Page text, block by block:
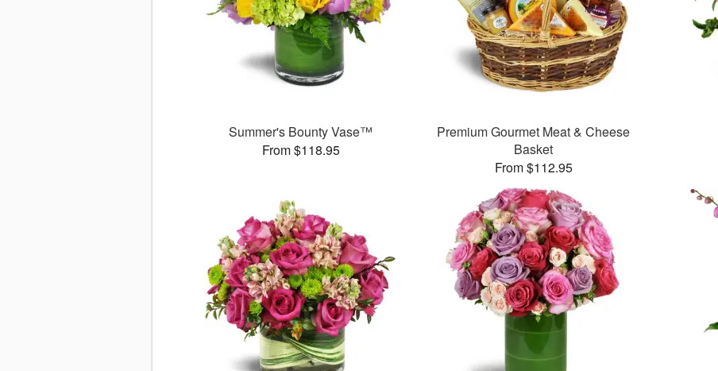
Summer's Bounty Vase™
From $118.95
Premium Gourmet Meat & Cheese
Basket
From $112.95